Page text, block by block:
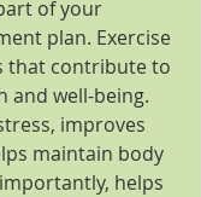
of your
plan. Exercise
that contribute to
and well-being.
improves
maintain body
helps